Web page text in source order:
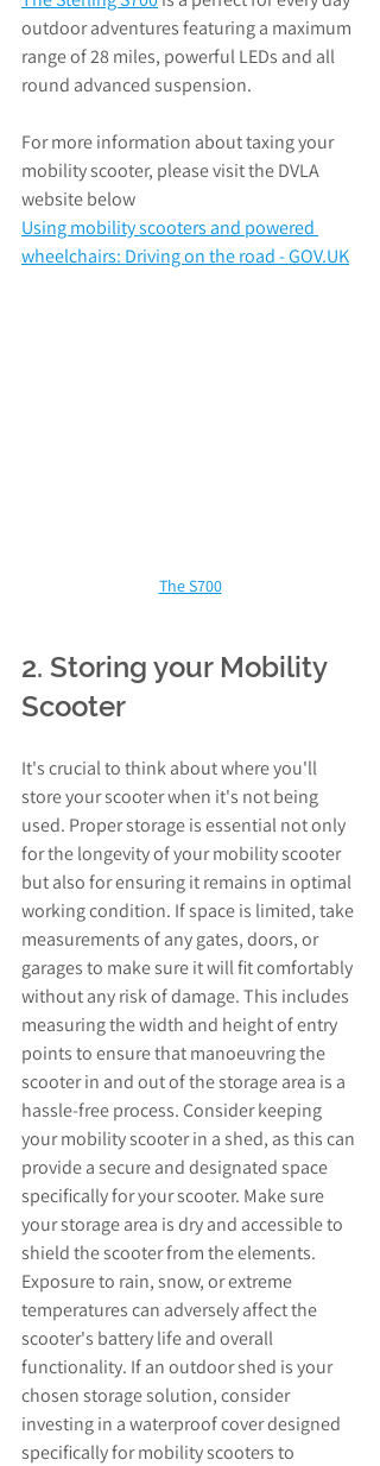
outdoor adventures featuring a maximum
range of 28 miles, powerful LEDs and all
round advanced suspension.
For more information about taxing your
mobility scooter, please visit the DVLA
website below
Using mobility scooters and powered
wheelchairs: Driving on the road - GOV.UK
The S700
2. Storing your Mobility
Scooter
It's crucial to think about where you'll
store your scooter when it's not being
used. Proper storage is essential not only
for the longevity of your mobility scooter
but also for ensuring it remains in optimal
working condition. If space is limited, take
measurements of any gates, doors, or
garages to make sure it will fit comfortably
without any risk of damage. This includes
measuring the width and height of entry
points to ensure that manoeuvring the
scooter in and out of the storage area is a
hassle-free process. Consider keeping
your mobility scooter in a shed, as this can
provide a secure and designated space
specifically for your scooter. Make sure
your storage area is dry and accessible to
shield the scooter from the elements.
Exposure to rain, snow, or extreme
temperatures can adversely affect the
scooter's battery life and overall
functionality. If an outdoor shed is your
chosen storage solution, consider
investing in a waterproof cover designed
specifically for mobility scooters to